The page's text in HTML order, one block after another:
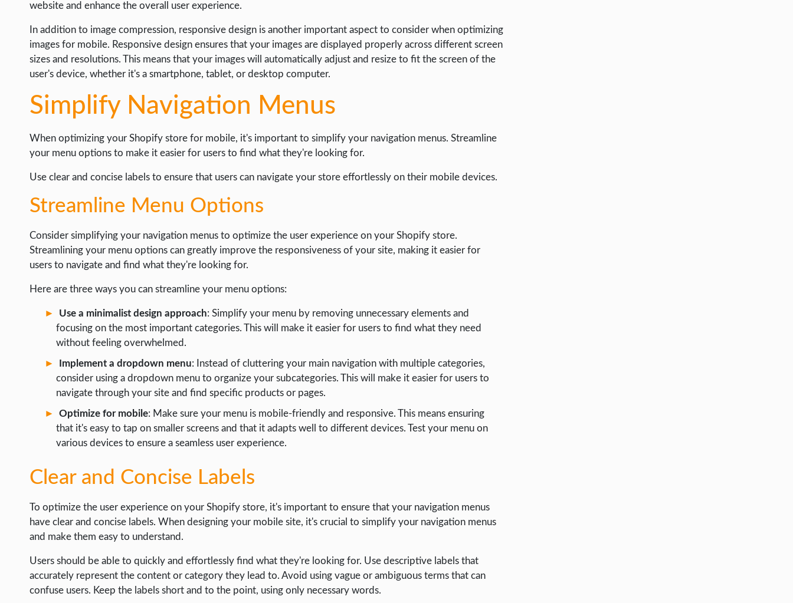
website and enhance the overall user experience.
In addition to image compression, responsive design is another important aspect to consider when optimizing
images for mobile. Responsive design ensures that your images are displayed properly across different screen
sizes and resolutions. This means that your images will automatically adjust and resize to fit the screen of the
user's device, whether it's a smartphone, tablet, or desktop computer.
Simplify Navigation Menus
When optimizing your Shopify store for mobile, it's important to simplify your navigation menus. Streamline
your menu options to make it easier for users to find what they're looking for.
Use clear and concise labels to ensure that users can navigate your store effortlessly on their mobile devices.
Streamline Menu Options
Consider simplifying your navigation menus to optimize the user experience on your Shopify store.
Streamlining your menu options can greatly improve the responsiveness of your site, making it easier for
users to navigate and find what they're looking for.
Here are three ways you can streamline your menu options:
Use a minimalist design approach: Simplify your menu by removing unnecessary elements and
focusing on the most important categories. This will make it easier for users to find what they need
without feeling overwhelmed.
Implement a dropdown menu: Instead of cluttering your main navigation with multiple categories,
consider using a dropdown menu to organize your subcategories. This will make it easier for users to
navigate through your site and find specific products or pages.
Optimize for mobile: Make sure your menu is mobile-friendly and responsive. This means ensuring
that it's easy to tap on smaller screens and that it adapts well to different devices. Test your menu on
various devices to ensure a seamless user experience.
Clear and Concise Labels
To optimize the user experience on your Shopify store, it's important to ensure that your navigation menus
have clear and concise labels. When designing your mobile site, it's crucial to simplify your navigation menus
and make them easy to understand.
Users should be able to quickly and effortlessly find what they're looking for. Use descriptive labels that
accurately represent the content or category they lead to. Avoid using vague or ambiguous terms that can
confuse users. Keep the labels short and to the point, using only necessary words.